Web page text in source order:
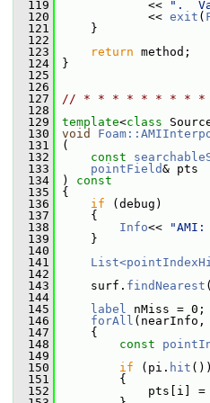
  119
<< ".
  120
<< exit (
  121
}
  122
  123
return method;
  124
}
  125
  126
  127
// * * * * * * * * * *
  128
  129
template<class
  130
void
  131
(
  132
const
  133
pointField& pts
  134
)
const
  135
{
  136
if (debug)
  137
{
  138
Info<<
  139
}
  140
  141
  142
  143
surf. findNearest
  144
  145
label nMiss = 0;
  146
forAll
  147
{
  148
const
  149
  150
if (pi. hit ())
  151
{
  152
pts[i] =